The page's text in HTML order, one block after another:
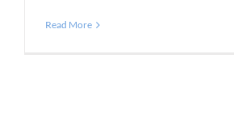
Read More